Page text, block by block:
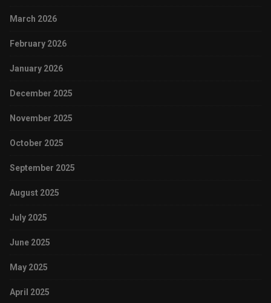
March 2026
February 2026
January 2026
December 2025
November 2025
October 2025
September 2025
August 2025
July 2025
June 2025
May 2025
April 2025